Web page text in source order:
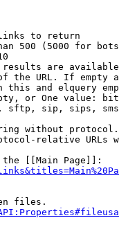
to return
500 (5000 for
are
the URL. If empty
this and elquery
or One value:
sftp, sip, sips,
without
relative URLs
[[Main Page]]:
files.